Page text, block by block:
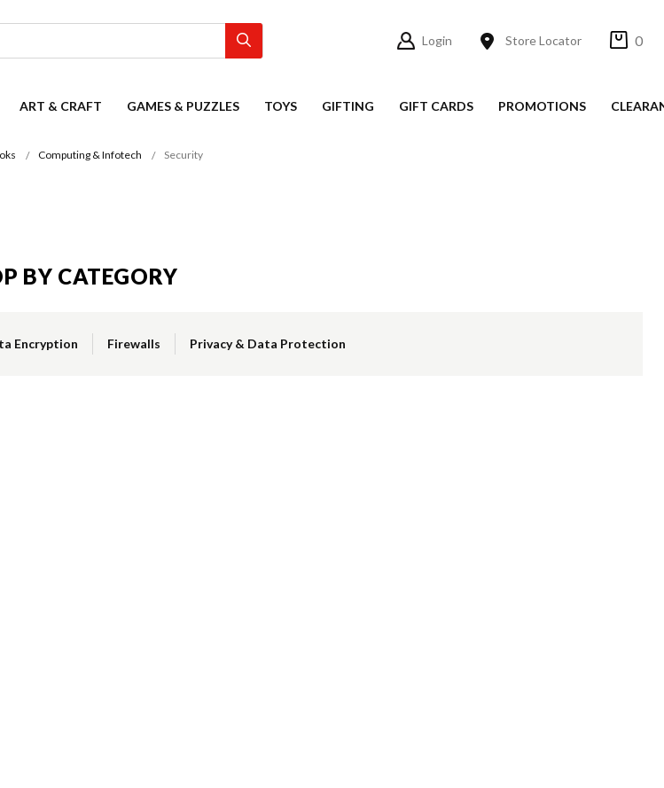
Login Store Locator 0
ART & CRAFT GAMES & PUZZLES TOYS GIFTING GIFT CARDS PROMOTIONS
Computing & Infotech Security
BY CATEGORY
Encryption Firewalls Privacy & Data Protection